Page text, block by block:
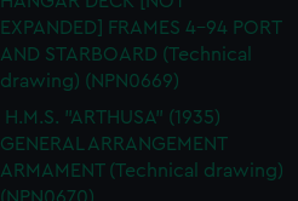
EXPANDED] FRAMES 4-94 PORT
AND STARBOARD (Technical
drawing) (NPN0669)
H.M.S. "ARTHUSA" (1935)
GENERAL ARRANGEMENT
ARMAMENT (Technical drawing)